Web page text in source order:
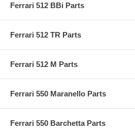
Ferrari 512 BBi Parts
Ferrari 512 TR Parts
Ferrari 512 M Parts
Ferrari 550 Maranello Parts
Ferrari 550 Barchetta Parts